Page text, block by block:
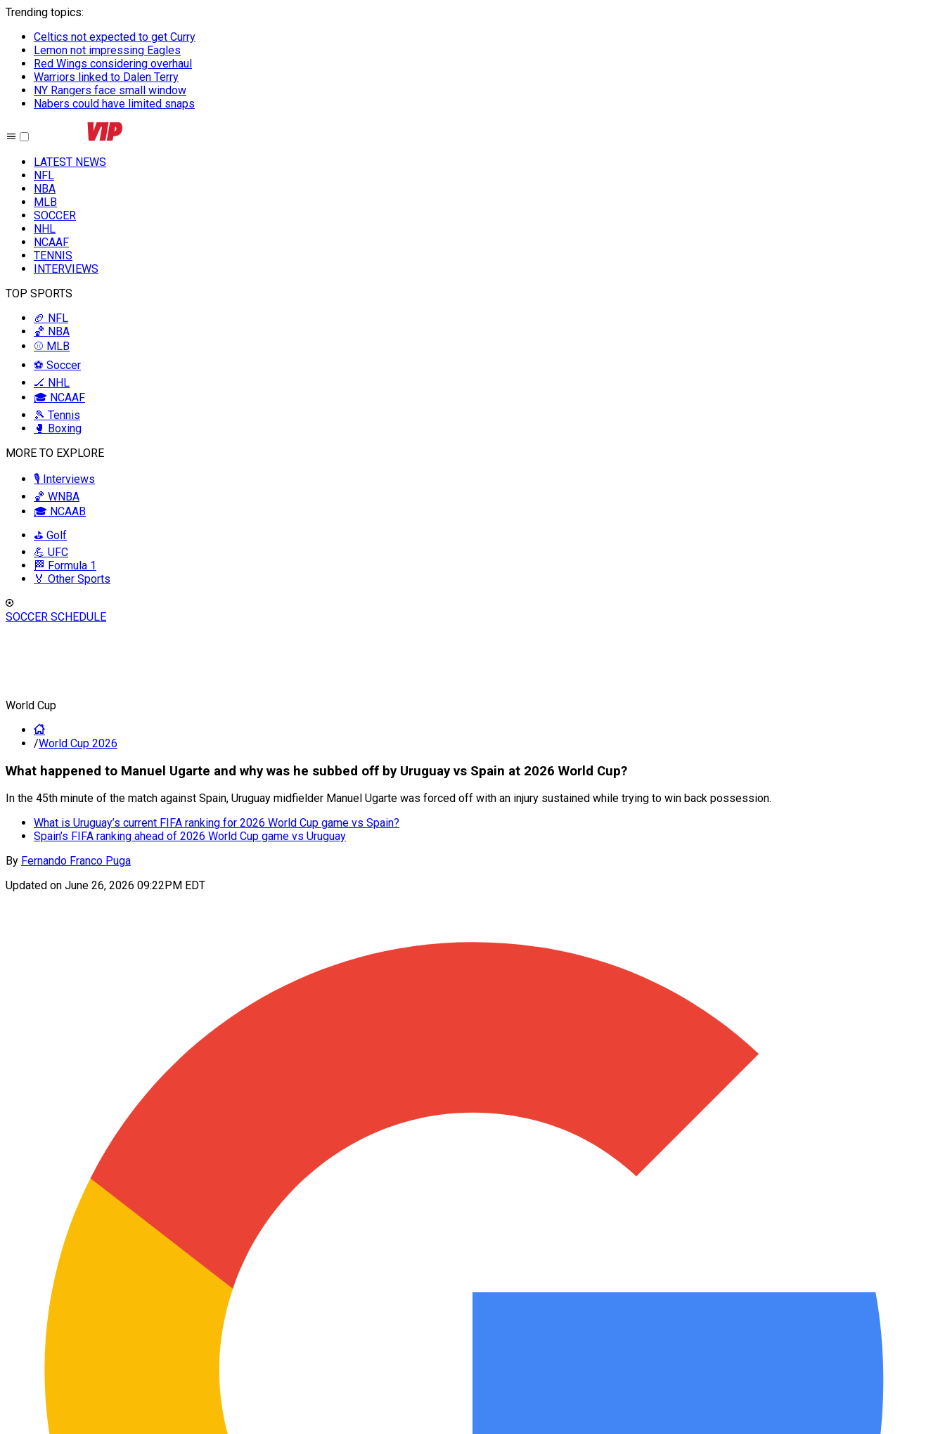
Trending topics:
Celtics not expected to get Curry
Lemon not impressing Eagles
Red Wings considering overhaul
Warriors linked to Dalen Terry
NY Rangers face small window
Nabers could have limited snaps
LATEST NEWS
NFL
NBA
MLB
SOCCER
NHL
NCAAF
TENNIS
INTERVIEWS
TOP SPORTS
🏈 NFL
🏀 NBA
⚾ MLB
⚽ Soccer
🏒 NHL
🎓 NCAAF
🎾 Tennis
🥊 Boxing
MORE TO EXPLORE
🎙️ Interviews
🏀 WNBA
🎓 NCAAB
⛳ Golf
💪 UFC
🏁 Formula 1
🏅 Other Sports
SOCCER SCHEDULE
World Cup
/World Cup 2026
What happened to Manuel Ugarte and why was he subbed off by Uruguay vs Spain at 2026 World Cup?
In the 45th minute of the match against Spain, Uruguay midfielder Manuel Ugarte was forced off with an injury sustained while trying to win back possession.
What is Uruguay’s current FIFA ranking for 2026 World Cup game vs Spain?
Spain’s FIFA ranking ahead of 2026 World Cup game vs Uruguay
By Fernando Franco Puga
Updated on June 26, 2026 09:22PM EDT